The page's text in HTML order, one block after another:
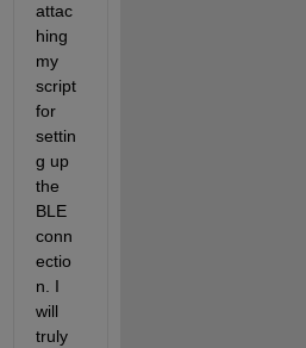
attac
hing
my
script
for
settin
g up
the
BLE
conn
ectio
n. I
will
truly